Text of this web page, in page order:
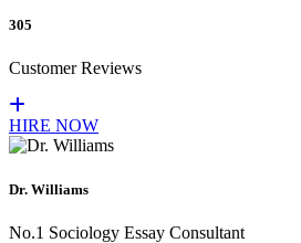
305
Customer Reviews
HIRE NOW
Dr. Williams
No.1 Sociology Essay Consultant